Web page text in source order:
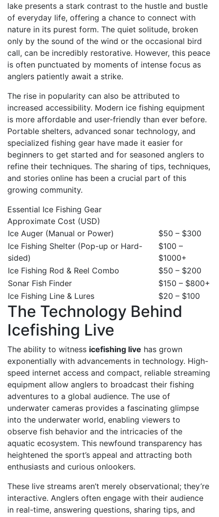
lake presents a stark contrast to the hustle and bustle
of everyday life, offering a chance to connect with
nature in its purest form. The quiet solitude, broken
only by the sound of the wind or the occasional bird
call, can be incredibly restorative. However, this peace
is often punctuated by moments of intense focus as
anglers patiently await a strike.
The rise in popularity can also be attributed to
increased accessibility. Modern ice fishing equipment
is more affordable and user-friendly than ever before.
Portable shelters, advanced sonar technology, and
specialized fishing gear have made it easier for
beginners to get started and for seasoned anglers to
refine their techniques. The sharing of tips, techniques,
and stories online has been a crucial part of this
growing community.
Essential Ice Fishing Gear
Approximate Cost (USD)
Ice Auger (Manual or Power)
$50 – $300
Ice Fishing Shelter (Pop-up or Hard-
sided)
$100 –
$1000+
Ice Fishing Rod & Reel Combo
$50 – $200
Sonar Fish Finder
$150 – $800+
Ice Fishing Line & Lures
$20 – $100
The Technology Behind
Icefishing Live
The ability to witness icefishing live has grown
exponentially with advancements in technology. High-
speed internet access and compact, reliable streaming
equipment allow anglers to broadcast their fishing
adventures to a global audience. The use of
underwater cameras provides a fascinating glimpse
into the underwater world, enabling viewers to
observe fish behavior and the intricacies of the
aquatic ecosystem. This newfound transparency has
heightened the sport’s appeal and attracting both
enthusiasts and curious onlookers.
These live streams aren’t merely observational; they’re
interactive. Anglers often engage with their audience
in real-time, answering questions, sharing tips, and